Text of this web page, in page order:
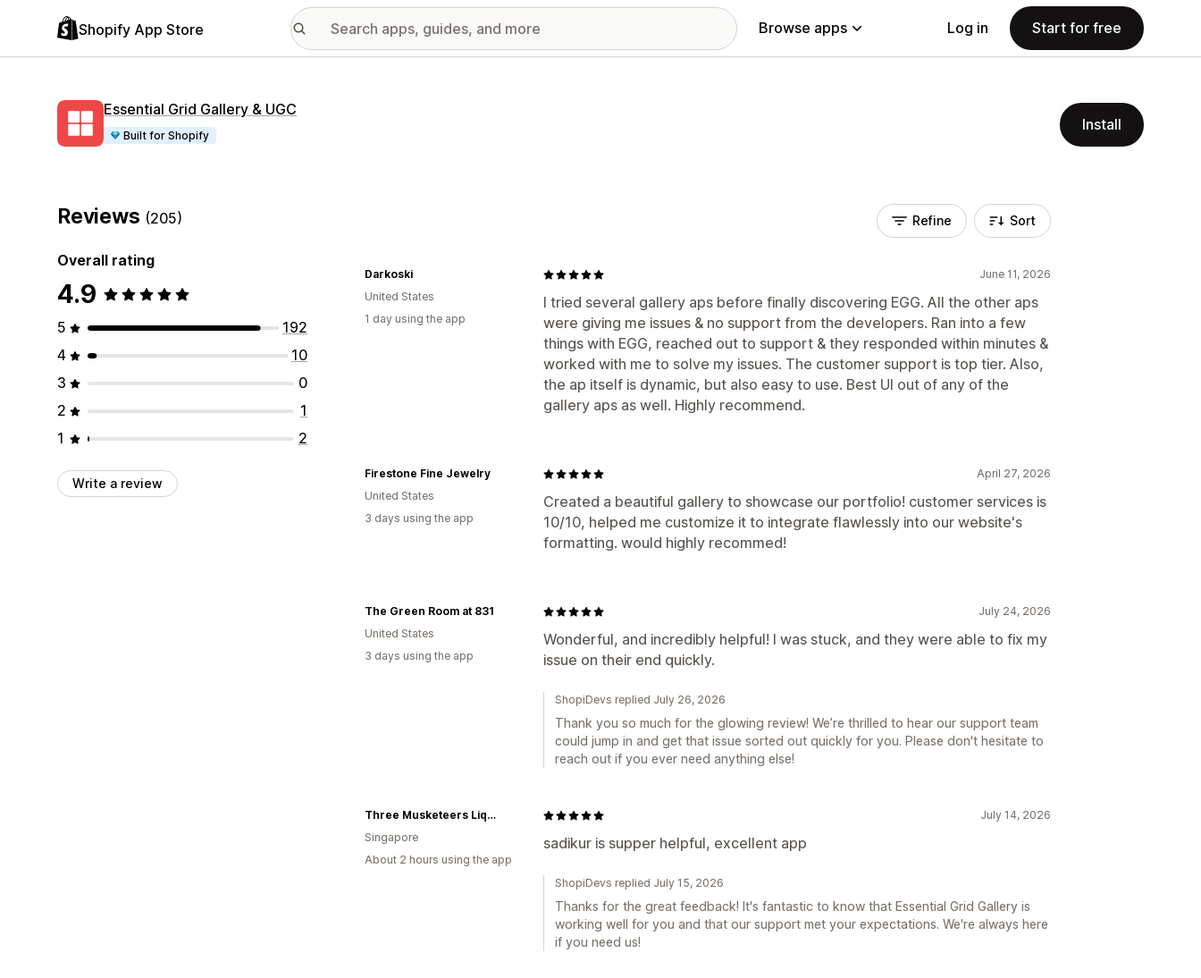
Shopify App Store Browse apps Log in Start for free
Essential Grid Gallery & UGC
Built for Shopify
Install
Reviews (205)
Overall rating
4.9
5
192
4
10
3
0
2
1
1
2
Write a review
Refine Sort
June 11, 2026
I tried several gallery aps before finally discovering EGG. All the other aps
were giving me issues & no support from the developers. Ran into a few
things with EGG, reached out to support & they responded within minutes &
worked with me to solve my issues. The customer support is top tier. Also,
the ap itself is dynamic, but also easy to use. Best UI out of any of the
gallery aps as well. Highly recommend.
Darkoski
United States
1 day using the app
April 27, 2026
Created a beautiful gallery to showcase our portfolio! customer services is
10/10, helped me customize it to integrate flawlessly into our website's
formatting. would highly recommed!
Firestone Fine Jewelry
United States
3 days using the app
July 24, 2026
Wonderful, and incredibly helpful! I was stuck, and they were able to fix my
issue on their end quickly.
The Green Room at 831
United States
3 days using the app
ShopiDevs replied July 26, 2026
Thank you so much for the glowing review! We’re thrilled to hear our support team
could jump in and get that issue sorted out quickly for you. Please don't hesitate to
reach out if you ever need anything else!
July 14, 2026
sadikur is supper helpful, excellent app
Three Musketeers Liquor Delivery Pte Ltd
Singapore
About 2 hours using the app
ShopiDevs replied July 15, 2026
Thanks for the great feedback! It's fantastic to know that Essential Grid Gallery is
working well for you and that our support met your expectations. We're always here
if you need us!